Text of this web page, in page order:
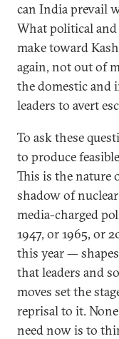
can India prevail
What political
make toward
again, not out of
the domestic and
leaders to avert
To ask these
to produce
This is the
shadow of
media-charged
1947, or 1965, or
this year —
that leaders and
moves set the
reprisal to it.
need now is to